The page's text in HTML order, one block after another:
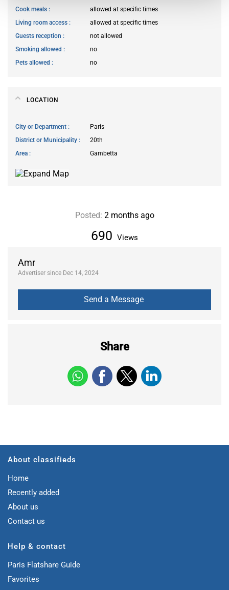
Amr
Advertiser since Dec 14, 2024
Share
Cook meals
allowed at specific times
Living room access
allowed at specific times
Guests reception
not allowed
Smoking allowed
no
Pets allowed
no
LOCATION
City or Department
Paris
District or Municipality
20th
Area
Gambetta
690 Views
Posted: 2 months ago
About classifieds
Home
Recently added
About us
Contact us
Help & contact
Paris Flatshare Guide
Favorites